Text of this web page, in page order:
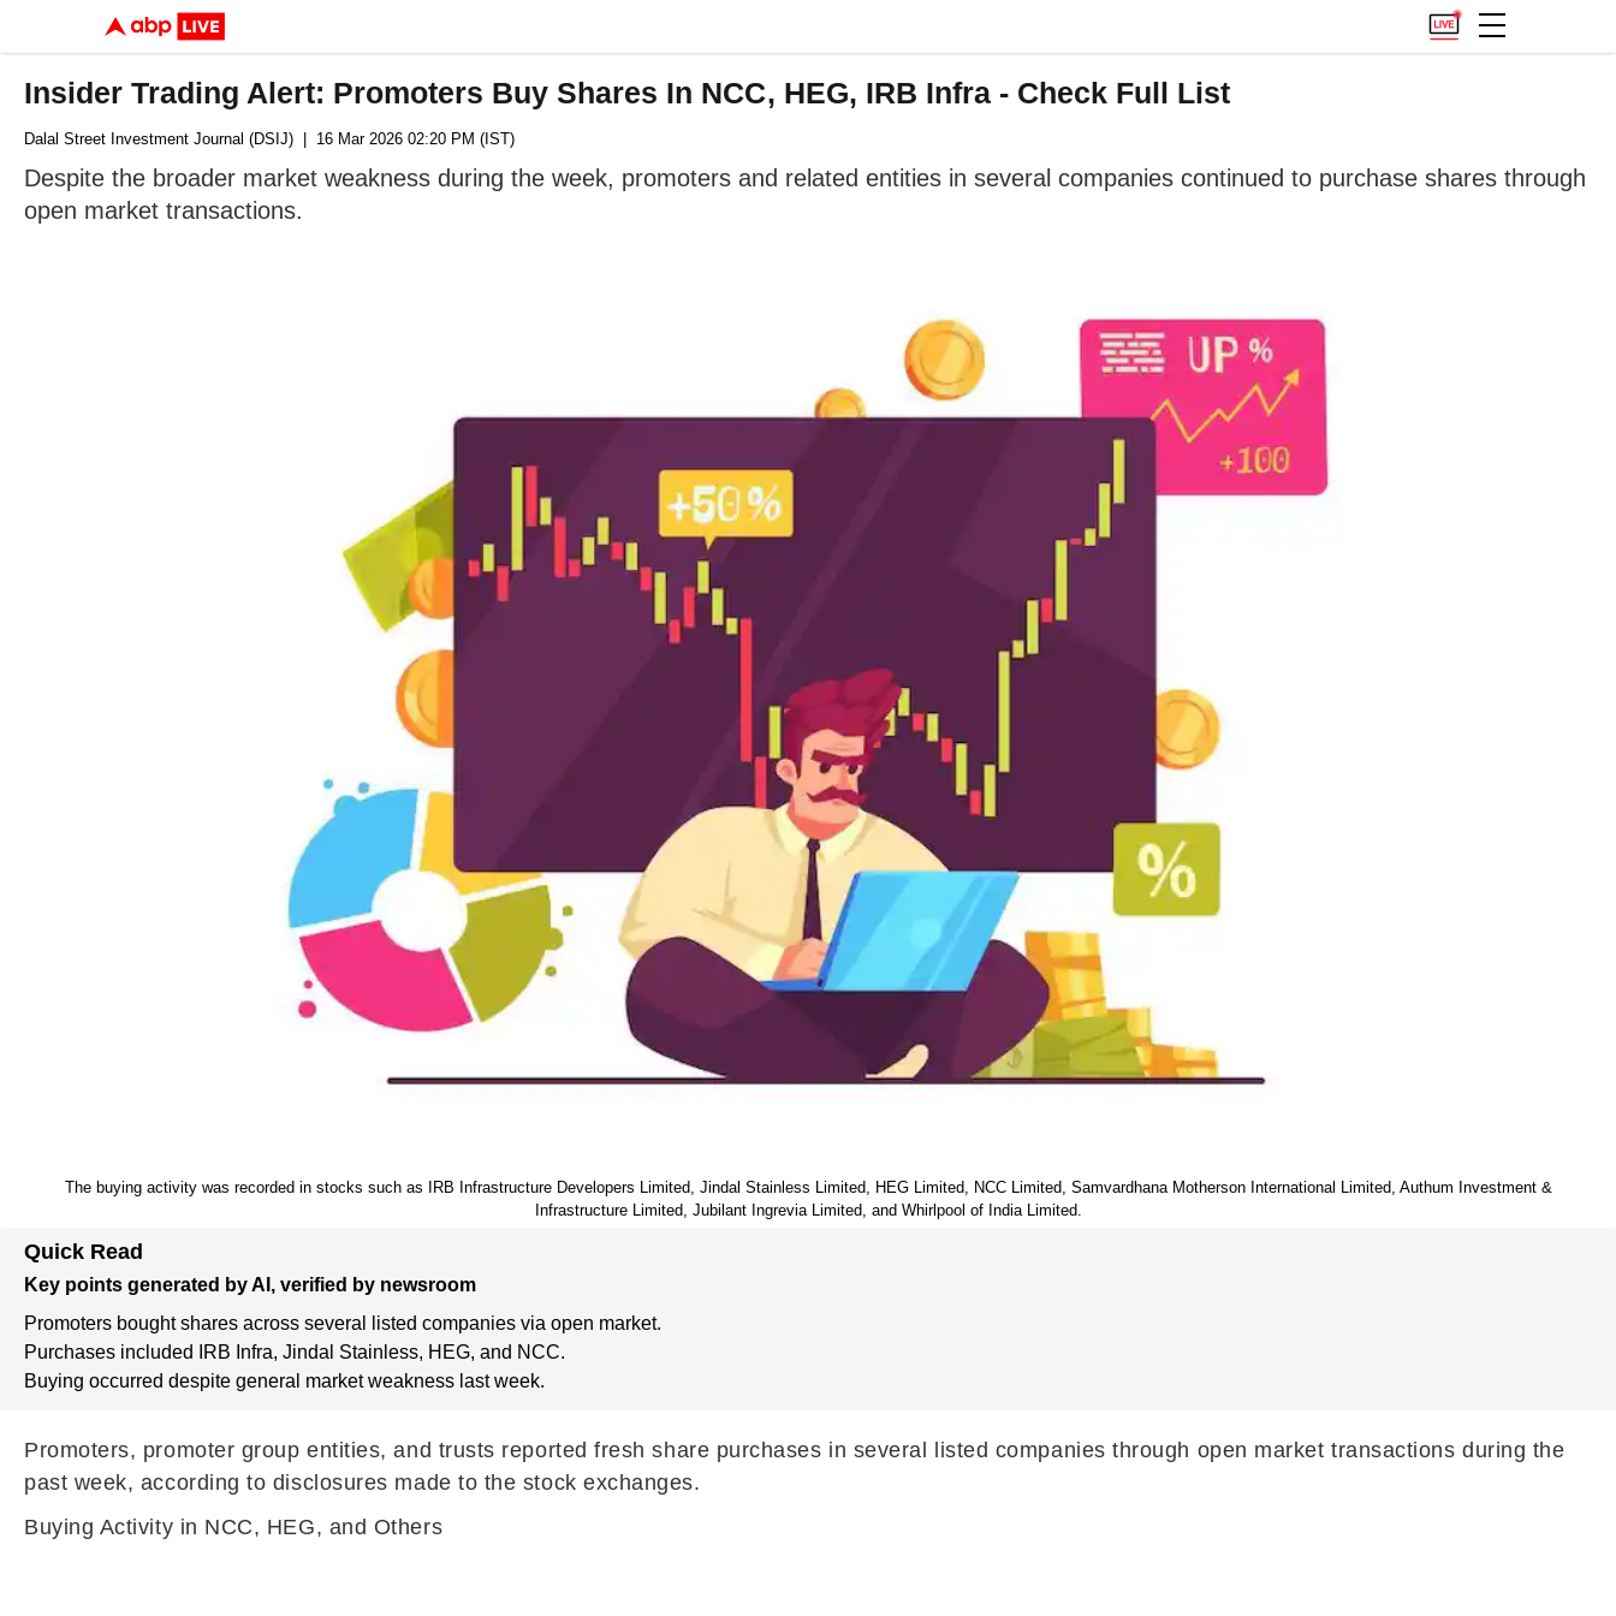
Insider Trading Alert: Promoters Buy Shares In NCC, HEG, IRB Infra - Check Full List
Dalal Street Investment Journal (DSIJ) | 16 Mar 2026 02:20 PM (IST)
Despite the broader market weakness during the week, promoters and related entities in several companies continued to purchase shares through
open market transactions.
The buying activity was recorded in stocks such as IRB Infrastructure Developers Limited, Jindal Stainless Limited, HEG Limited, NCC Limited, Samvardhana Motherson International Limited, Authum Investment &
Infrastructure Limited, Jubilant Ingrevia Limited, and Whirlpool of India Limited.
Quick Read
Key points generated by AI, verified by newsroom
Promoters bought shares across several listed companies via open market.
Purchases included IRB Infra, Jindal Stainless, HEG, and NCC.
Buying occurred despite general market weakness last week.
Promoters, promoter group entities, and trusts reported fresh share purchases in several listed companies through open market transactions during the
past week, according to disclosures made to the stock exchanges.
Buying Activity in NCC, HEG, and Others